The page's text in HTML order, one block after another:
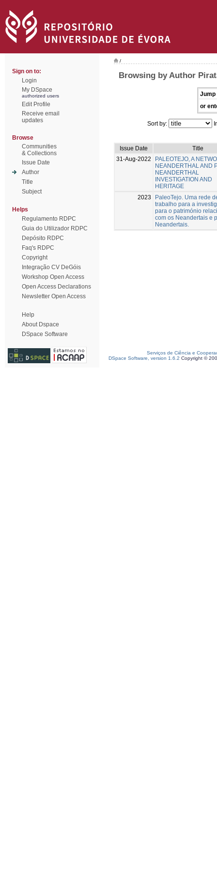
Sign on to:
Login
My DSpace
authorized users
Edit Profile
Receive email
updates
Browse
Communities
& Collections
Issue Date
Author
Title
Subject
Helps
Regulamento RDPC
Guia do Utilizador RDPC
Depósito RDPC
Faq's RDPC
Copyright
Integração CV DeGóis
Workshop Open Access
Open Access Declarations
Newsletter Open Access
Help
About Dspace
DSpace Software
/
Browsing by Author
Jump
or
Sort by:
Issue Date
Title
31-Aug-2022
PALEOTEJO, A
NEANDERTHAL AND
NEANDERTHAL
INVESTIGATION AND
HERITAGE
2023
PaleoTejo. Uma rede
trabalho para a
para o património
com os Neandertais e
Neandertais.
Serviços de Ciência e
DSpace Software, version 1.6.2 Copyright ©